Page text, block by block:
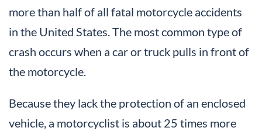
more than half of all fatal motorcycle accidents
in the United States. The most common type of
crash occurs when a car or truck pulls in front of
the motorcycle.
Because they lack the protection of an enclosed
vehicle, a motorcyclist is about 25 times more